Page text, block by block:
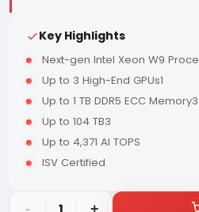
Key Highlights
Next-gen Intel Xeon W9
Up to 3 High-End GPUs1
Up to 1 TB DDR5 ECC Memory3
Up to 104 TB3
Up to 4,371 AI TOPS
ISV Certified
- +